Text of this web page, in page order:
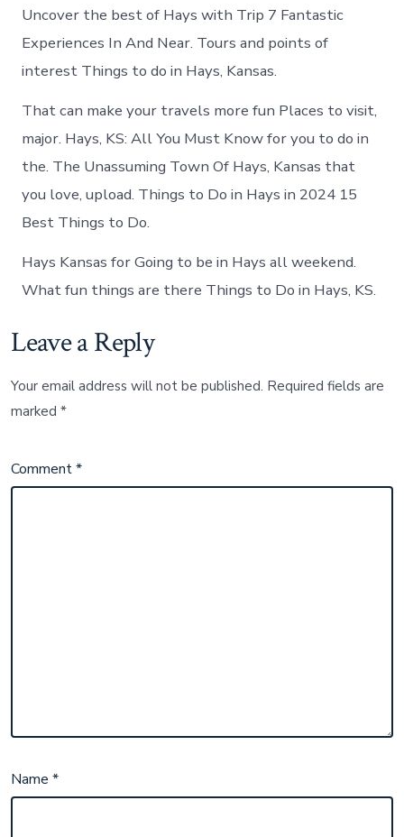
Uncover the best of Hays with Trip 7 Fantastic
Experiences In And Near. Tours and points of
interest Things to do in Hays, Kansas.
That can make your travels more fun Places to visit,
major. Hays, KS: All You Must Know for you to do in
the. The Unassuming Town Of Hays, Kansas that
you love, upload. Things to Do in Hays in 2024 15
Best Things to Do.
Hays Kansas for Going to be in Hays all weekend.
What fun things are there Things to Do in Hays, KS.
Leave a Reply
Your email address will not be published. Required fields are
marked*
Comment*
Name*